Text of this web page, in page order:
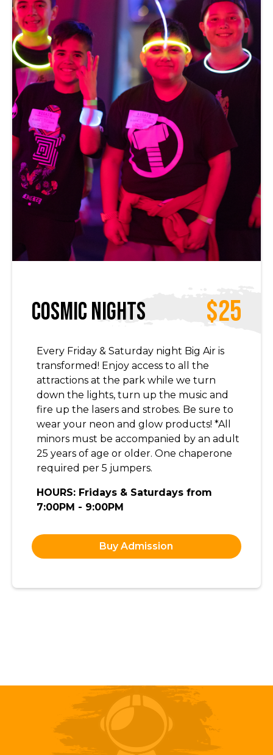
Cosmic Nights $25
Every Friday & Saturday night Big Air is
transformed! Enjoy access to all the
attractions at the park while we turn
down the lights, turn up the music and
fire up the lasers and strobes. Be sure to
wear your neon and glow products! *All
minors must be accompanied by an adult
25 years of age or older. One chaperone
required per 5 jumpers.
HOURS: Fridays & Saturdays from
7:00PM - 9:00PM
Buy Admission